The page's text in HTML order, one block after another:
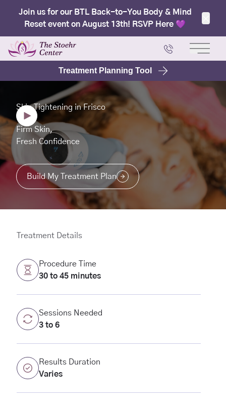
Join us for our BTL Back-to-You Body & Mind
Reset event on August 13th! RSVP Here 💜
Main
Treatment Planning Tool
Skin Tightening in Frisco
Firm Skin,
Fresh Confidence
Build My Treatment Plan
Treatment Details
Procedure Time
30 to 45 minutes
Sessions Needed
3 to 6
Results Duration
Varies